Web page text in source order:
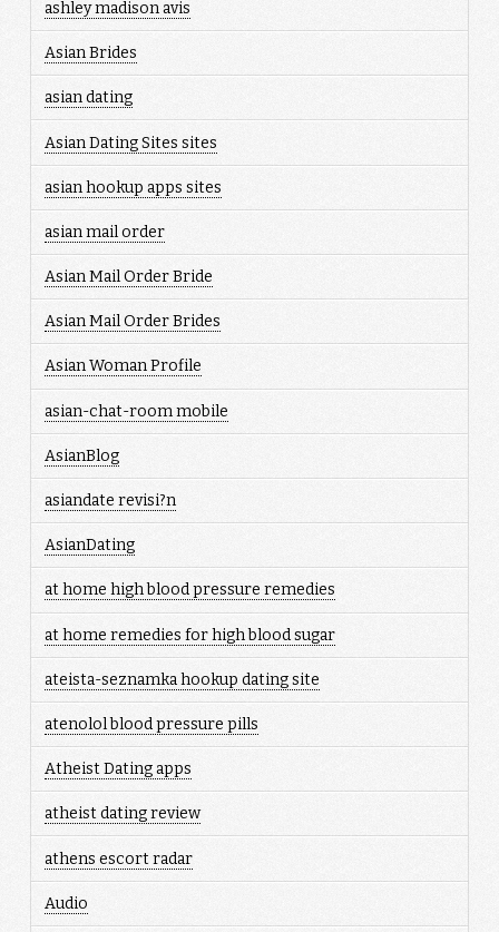
ashley madison avis
Asian Brides
asian dating
Asian Dating Sites sites
asian hookup apps sites
asian mail order
Asian Mail Order Bride
Asian Mail Order Brides
Asian Woman Profile
asian-chat-room mobile
AsianBlog
asiandate revisi?n
AsianDating
at home high blood pressure remedies
at home remedies for high blood sugar
ateista-seznamka hookup dating site
atenolol blood pressure pills
Atheist Dating apps
atheist dating review
athens escort radar
Audio